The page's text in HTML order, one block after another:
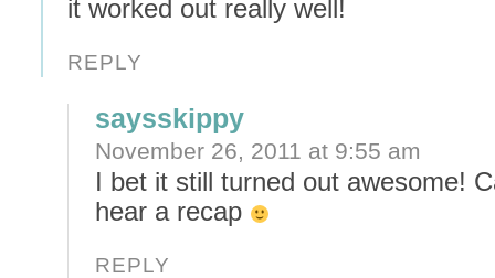
it worked out really well!
REPLY
saysskippy
November 26, 2011 at 9:55 am
I bet it still turned out awesome!
hear a recap
REPLY